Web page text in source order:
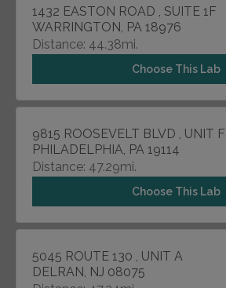
1432 EASTON ROAD , SUITE 1F
WARRINGTON, PA 18976
Distance: 44.38mi.
Choose This Lab
9815 ROOSEVELT BLVD , UNIT F
PHILADELPHIA, PA 19114
Distance: 47.29mi.
Choose This Lab
5045 ROUTE 130 , UNIT A
DELRAN, NJ 08075